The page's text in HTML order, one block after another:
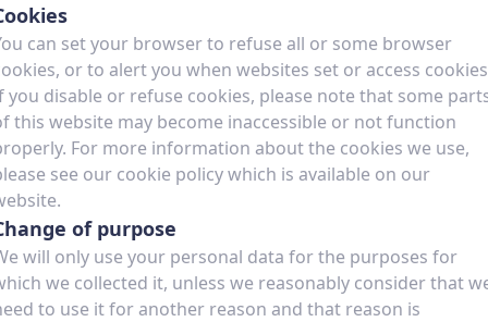
can set your browser to refuse all or some browser
or to alert you when websites set or access
you disable or refuse cookies, please note that some
this website may become inaccessible or not function
For more information about the cookies we use,
see our cookie policy which is available on our
of purpose
will only use your personal data for the purposes for
we collected it, unless we reasonably consider that
to use it for another reason and that reason is